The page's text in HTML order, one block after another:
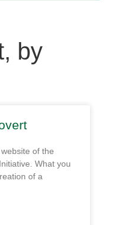
by
of the
What you
of a